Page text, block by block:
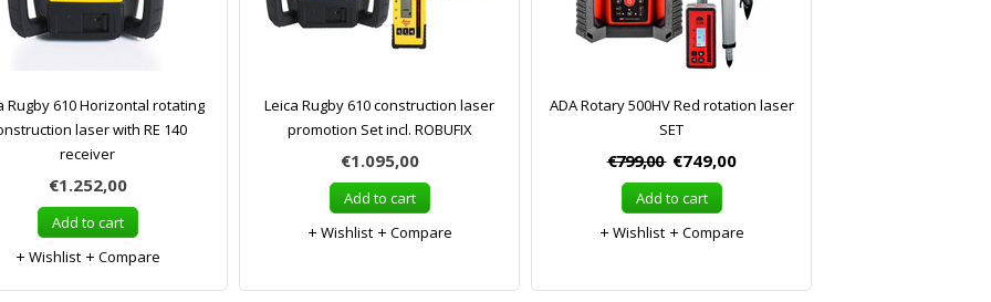
Rugby 610 Horizontal rotating
laser with RE 140
receiver
€1.252,00
Add to cart
Wishlist
Compare
Leica Rugby 610 construction laser
promotion Set incl. ROBUFIX
€1.095,00
Add to cart
Wishlist
Compare
ADA Rotary 500HV Red rotation laser
SET
€799,00 €749,00
Add to cart
Wishlist
Compare